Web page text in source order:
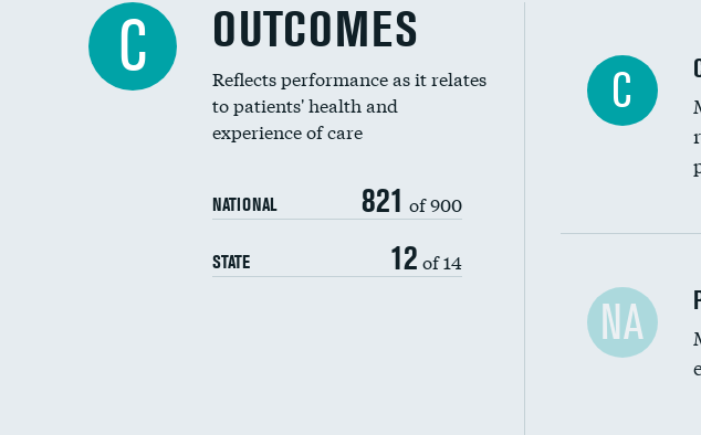
C OUTCOMES
Reflects performance as it relates
to patients' health and
experience of care
NATIONAL 821 of 900
STATE 12 of 14
C
In-hospital
30-day
NA